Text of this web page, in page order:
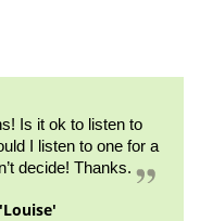
Is it ok to listen to
I listen to one for a
decide! Thanks.